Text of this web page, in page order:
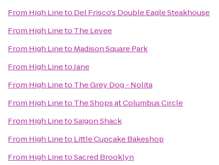
From High Lineto Del Frisco's Double Eagle Steakhouse
From High Lineto The Levee
From High Lineto Madison Square Park
From High LinetoJane
From High Lineto The Grey Dog - Nolita
From High Lineto The Shops at Columbus Circle
From High LinetoSaigon Shack
From High Lineto Little Cupcake Bakeshop
From High LinetoSacred Brooklyn